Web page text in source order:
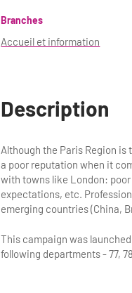
Branches
Accueil et information
Description
Although the Paris Region
a poor reputation when it
with towns like London:
expectations, etc.
emerging countries (China,
This campaign was
following departments - 77,